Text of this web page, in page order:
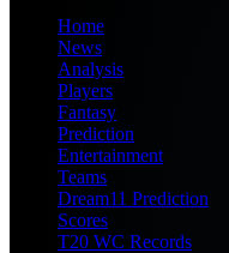
Home
News
Analysis
Players
Fantasy
Prediction
Entertainment
Teams
Dream11 Prediction
Scores
T20 WC Records